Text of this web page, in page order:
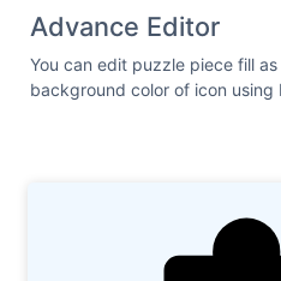
Advance Editor
You can edit puzzle piece fill
background color of icon using